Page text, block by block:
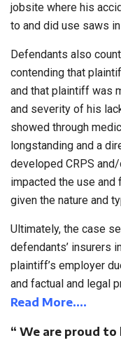
jobsite where his
to and did use saws
Defendants also
contending that
and that plaintiff was
and severity of his
showed through
longstanding and a
developed CRPS
impacted the use and
given the nature and
Ultimately, the case
defendants’ insurers
plaintiff’s employer
and factual and legal
Read More….
“ We are proud to